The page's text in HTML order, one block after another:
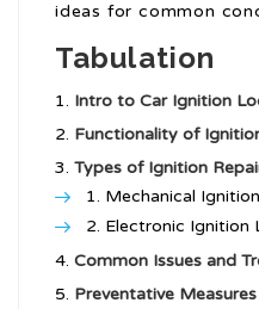
ideas for common
Tabulation
Intro to Car Ignition
Functionality of
Types of Ignition
Mechanical
Electronic Ignition
Common Issues and
Preventative